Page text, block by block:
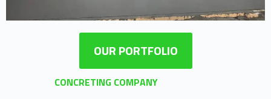
OUR PORTFOLIO
CONCRETING COMPANY